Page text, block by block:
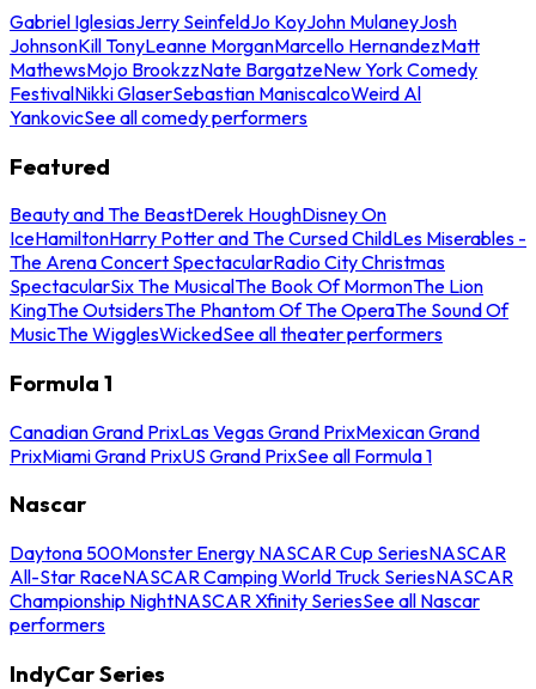
Gabriel IglesiasJerry SeinfeldJo KoyJohn MulaneyJosh
JohnsonKill TonyLeanne MorganMarcello HernandezMatt
MathewsMojo BrookzzNate BargatzeNew York Comedy
FestivalNikki GlaserSebastian ManiscalcoWeird Al
YankovicSee all comedy performers
Featured
Beauty and The BeastDerek HoughDisney On
IceHamiltonHarry Potter and The Cursed ChildLes Miserables -
The Arena Concert SpectacularRadio City Christmas
SpectacularSix The MusicalThe Book Of MormonThe Lion
KingThe OutsidersThe Phantom Of The OperaThe Sound Of
MusicThe WigglesWickedSee all theater performers
Formula 1
Canadian Grand PrixLas Vegas Grand PrixMexican Grand
PrixMiami Grand PrixUS Grand PrixSee all Formula 1
Nascar
Daytona 500Monster Energy NASCAR Cup SeriesNASCAR
All-Star RaceNASCAR Camping World Truck SeriesNASCAR
Championship NightNASCAR Xfinity SeriesSee all Nascar
performers
IndyCar Series